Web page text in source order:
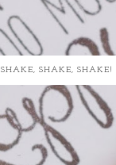
SHAKE, SHAKE, SHAKE!